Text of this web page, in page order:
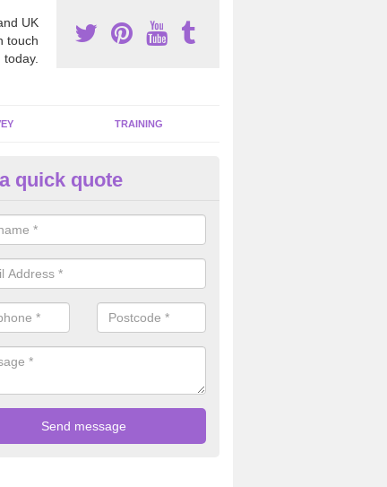
UK
touch
today.
TRAINING
Dangerous Fibres in
offices and buildings which are used by many individuals, no
quick quote